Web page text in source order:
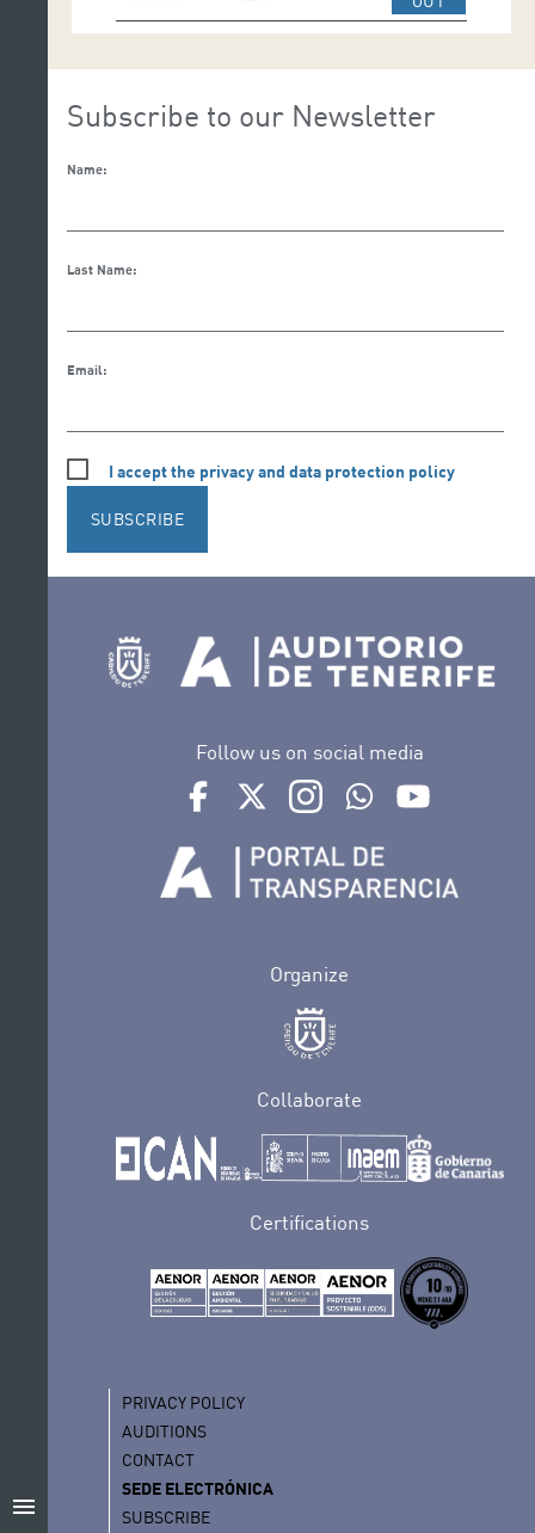
menu
Subscribe to our Newsletter
Name:
Last Name:
Email:
I accept the privacy and data protection policy
SUBSCRIBE
Follow us on social media
Ir a perfil de Auditorio de Tenerife en
Ir a perfil de Auditorio de Tenerife
Ir a perfil de Auditorio de
Ir al Boletín
Organize
Collaborate
Certifications
PRIVACY POLICY
AUDITIONS
CONTACT
SEDE ELECTRÓNICA
SUBSCRIBE